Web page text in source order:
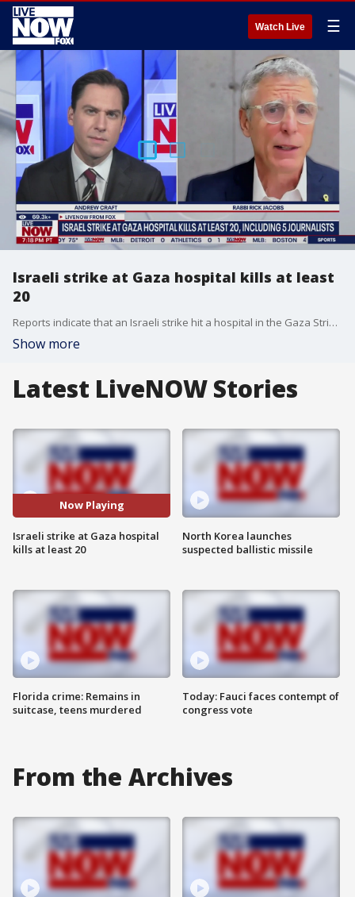
Watch Live ☰
Israeli strike at Gaza hospital kills at least
20
Reports indicate that an Israeli strike hit a hospital in the Gaza Strip on Monday. The facility was reportedly hit as journalists and rescue workers arrived, resulting in at least 20 fatalities and numerous injuries. Local health workers provided this information. LiveNOW?s Andrew Craft is learning more about Israeli Prime Minister Benjamin Netanyahu?s reaction with Rabbi Rick Jacobs, who is President of the Union for Reform Judaism.
Show more
Latest LiveNOW Stories
Now Playing
Israeli strike at Gaza hospital
kills at least 20
Florida crime: Remains in
suitcase, teens murdered
North Korea launches
suspected ballistic missile
Today: Fauci faces contempt of
congress vote
From the Archives